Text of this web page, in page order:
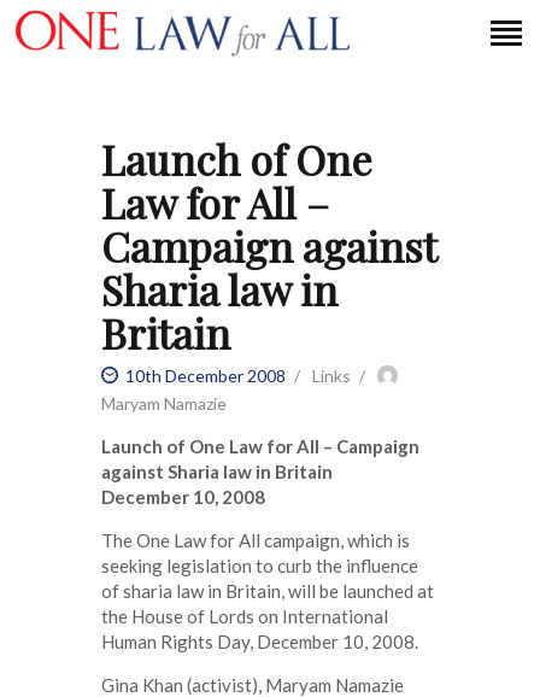
HOME
PETITION
PRESS RELEASES
FAQS
MEDIA COVERAGE
ABOUT
CONTACT US
MAKE A DONATION
Launch of One
Law for All –
Campaign against
Sharia law in
Britain
10th December 2008
Links
Maryam Namazie
Launch of One Law for All – Campaign
against Sharia law in Britain
December 10, 2008
The One Law for All campaign, which is
seeking legislation to curb the influence
of sharia law in Britain, will be launched at
the House of Lords on International
Human Rights Day, December 10, 2008.
Gina Khan (activist), Maryam Namazie